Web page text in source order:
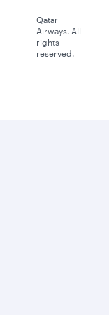
Qatar
Airways. All
rights
reserved.